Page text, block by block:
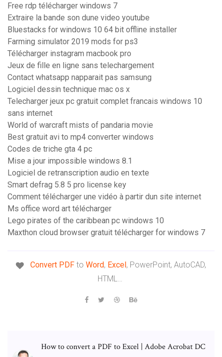
Free rdp télécharger windows 7
Extraire la bande son dune video youtube
Bluestacks for windows 10 64 bit offline installer
Farming simulator 2019 mods for ps3
Télécharger instagram macbook pro
Jeux de fille en ligne sans telechargement
Contact whatsapp napparait pas samsung
Logiciel dessin technique mac os x
Telecharger jeux pc gratuit complet francais windows 10
sans internet
World of warcraft mists of pandaria movie
Best gratuit avi to mp4 converter windows
Codes de triche gta 4 pc
Mise a jour impossible windows 8.1
Logiciel de retranscription audio en texte
Smart defrag 5.8 5 pro license key
Comment télécharger une vidéo à partir dun site internet
Ms office word art télécharger
Lego pirates of the caribbean pc windows 10
Maxthon cloud browser gratuit télécharger for windows 7
Convert PDF to Word, Excel , PowerPoint, AutoCAD,
HTML…
How to convert a PDF to Excel | Adobe Acrobat DC